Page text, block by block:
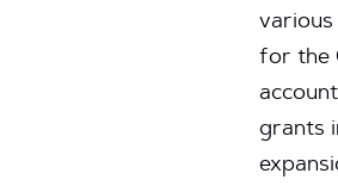
various
for the
grants